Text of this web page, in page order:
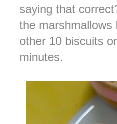
saying that
the
other 10 biscuits
minutes.